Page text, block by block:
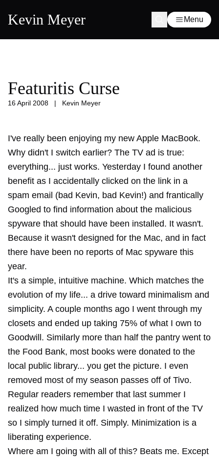
Kevin Meyer Menu
Featuritis Curse
16 April 2008 | Kevin Meyer
I've really been enjoying my new Apple MacBook.
Why didn't I switch earlier? The TV ad is true:
everything... just works. Yesterday I found another
benefit as I accidentally clicked on the link in a
spam email (bad Kevin, bad Kevin!) and frantically
Googled to find information about the malicious
spyware that should have been installed. It wasn't.
Because it wasn't designed for the Mac, and in fact
there have been no reports of Mac spyware this
year.
It's a simple, intuitive machine. Which matches the
evolution of my life... a drive toward minimalism and
simplicity. A couple months ago I went through my
closets and ended up taking 75% of what I own to
Goodwill. Similarly more than half the pantry went to
the Food Bank, most books were donated to the
local public library... you get the picture. I even
removed most of my season passes off of Tivo.
Regular readers remember that last summer I
realized how much time I wasted in front of the TV
so I simply turned it off. Simply. Minimization is a
liberating experience.
Where am I going with all of this? Beats me. Except